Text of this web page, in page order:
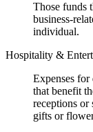
Those funds
business-
individual.
Hospitality &
Expenses for
that benefit
receptions or
gifts or